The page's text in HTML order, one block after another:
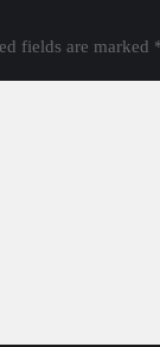
fields are marked